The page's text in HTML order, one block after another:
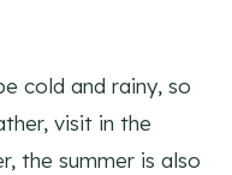
cold and rainy, so
visit in the
the summer is also